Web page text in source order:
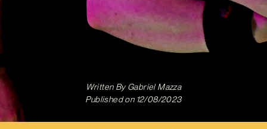
Written ByGabriel Mazza
Published on 12/08/2023